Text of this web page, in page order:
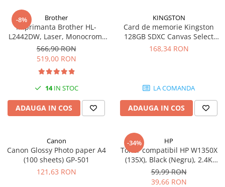
Carcase
Coolere CPU
Ventilatoare
Pasta termica
Placi video profesionale
SSD-uri externe
Hard disk-uri externe
Card reader
Adaptoare PCI / PCIe
Periferice PC
-8% Brother
Imprimanta Brother HL-
L2442DW, Laser, Monocrom,
A4, 30 ppm, Wireless, USB 2.0
566,90 RON
519,00 RON
14IN STOC
ADAUGA IN COS
KINGSTON
Card de memorie Kingston
128GB SDXC Canvas Select
Plus Gen3, 150MB/s, C10,
168,34 RON
LA COMANDA
ADAUGA IN COS
Canon
Canon Glossy Photo paper A4
(100 sheets) GP-501
121,63 RON
-34% HP
Toner compatibil HP W1350X
(135X), Black (Negru), 2.4K
pagini
59,99 RON
39,66 RON